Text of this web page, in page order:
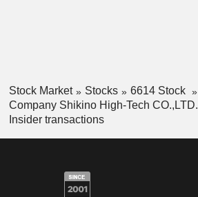
Stock Market Stocks
6614 Stock
Company Shikino High-Tech CO.,LTD.
Insider transactions